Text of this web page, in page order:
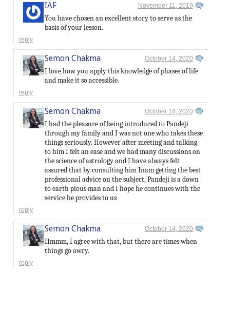
IAF November 11, 2019
You have chosen an excellent story to serve as the
basis of your lesson.
reply
Semon Chakma October 14, 2020
I love how you apply this knowledge of phases of life
and make it so accessible.
reply
Semon Chakma October 14, 2020
I had the pleasure of being introduced to Pandeji
through my family and I was not one who takes these
things seriously. However after meeting and talking
to him I felt an ease and we had many discussions on
the science of astrology and I have always felt
assured that by consulting him Inam getting the best
professional advice on the subject, Pandeji is a down
to earth pious man and I hope he continues with the
service he provides to us
reply
Semon Chakma October 14, 2020
Hmmm, I agree with that, but there are times when
things go awry.
reply